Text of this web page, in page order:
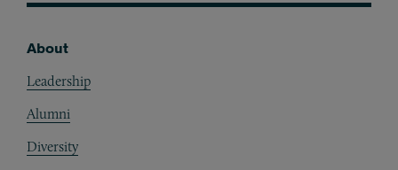
About
Leadership
Alumni
Diversity